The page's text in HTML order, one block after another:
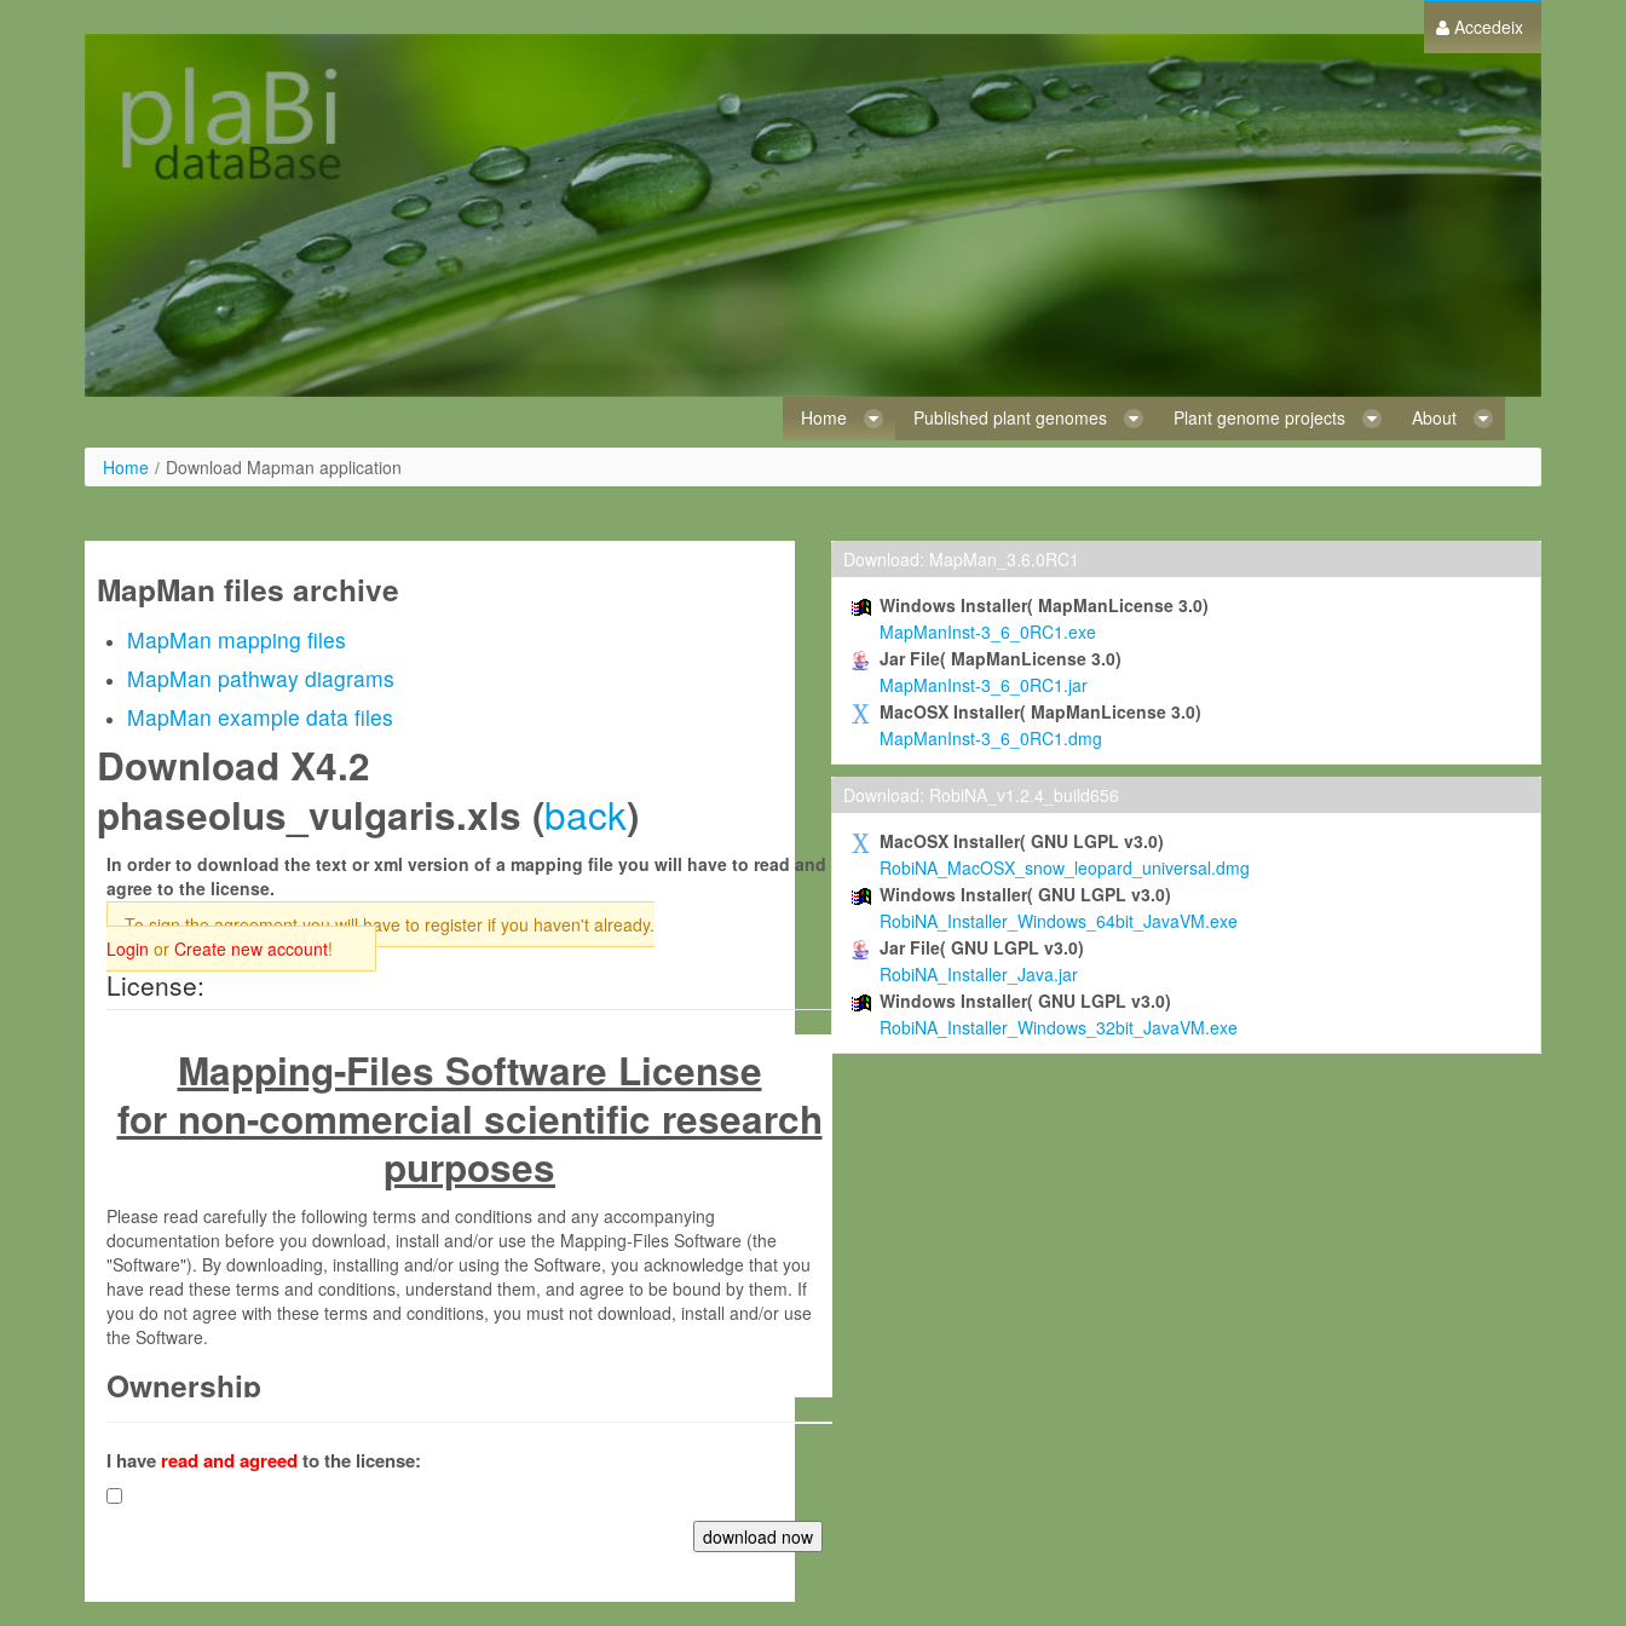
Accedeix
Home Published plant genomes Plant genome projects About
Home / Download Mapman application
MapMan files archive
MapMan mapping files
MapMan pathway diagrams
MapMan example data files
Download X4.2
phaseolus_vulgaris.xls (back)
In order to download the text or xml version of a mapping file you will have to read and
agree to the license.
To sign the agreement you will have to register if you haven't already.
Login or Create new account!
License:
Mapping-Files Software License
for non-commercial scientific research
purposes
Please read carefully the following terms and conditions and any accompanying
documentation before you download, install and/or use the Mapping-Files Software (the
"Software"). By downloading, installing and/or using the Software, you acknowledge that you
have read these terms and conditions, understand them, and agree to be bound by them. If
you do not agree with these terms and conditions, you must not download, install and/or use
the Software.
Ownership
(hereinafter "MPI") and is owned by and copyrighted proprietary material of the Max-Planck-
Gesellschaft zur Förderung der Wissenschaften e.V. (hereinafter “MPG”; MPI and MPG
hereinafter collectively “Max-Planck”).
Max-Planck grants you a non-exclusive, non-transferable, free of charge right:
I have read and agreedto the license:
Download: MapMan_3.6.0RC1
Windows Installer( MapManLicense 3.0)
MapManInst-3_6_0RC1.exe
Jar File( MapManLicense 3.0)
MapManInst-3_6_0RC1.jar
MacOSX Installer( MapManLicense 3.0)
MapManInst-3_6_0RC1.dmg
Download: RobiNA_v1.2.4_build656
MacOSX Installer( GNU LGPL v3.0)
RobiNA_MacOSX_snow_leopard_universal.dmg
Windows Installer( GNU LGPL v3.0)
RobiNA_Installer_Windows_64bit_JavaVM.exe
Jar File( GNU LGPL v3.0)
RobiNA_Installer_Java.jar
Windows Installer( GNU LGPL v3.0)
RobiNA_Installer_Windows_32bit_JavaVM.exe